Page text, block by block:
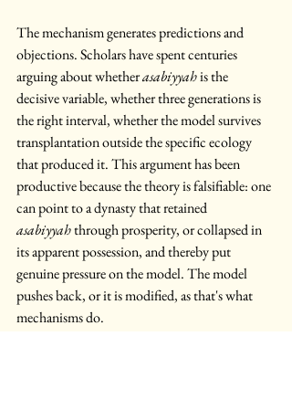
The mechanism generates predictions and
objections. Scholars have spent centuries
arguing about whether asabiyyah is the
decisive variable, whether three generations is
the right interval, whether the model survives
transplantation outside the specific ecology
that produced it. This argument has been
productive because the theory is falsifiable: one
can point to a dynasty that retained
asabiyyah through prosperity, or collapsed in
its apparent possession, and thereby put
genuine pressure on the model. The model
pushes back, or it is modified, as that's what
mechanisms do.